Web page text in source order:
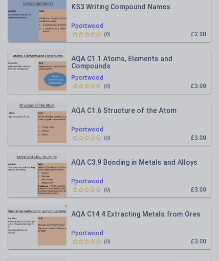
Pportwood
KS3 Writing Compound Names
£2.00
(0)
Pportwood
AQA C1.1 Atoms, Elements and
Compounds
£3.00
(0)
Pportwood
AQA C1.6 Structure of the Atom
£3.00
(0)
Pportwood
AQA C3.9 Bonding in Metals and Alloys
£3.00
(0)
Pportwood
AQA C14.4 Extracting Metals from Ores
£3.00
(0)